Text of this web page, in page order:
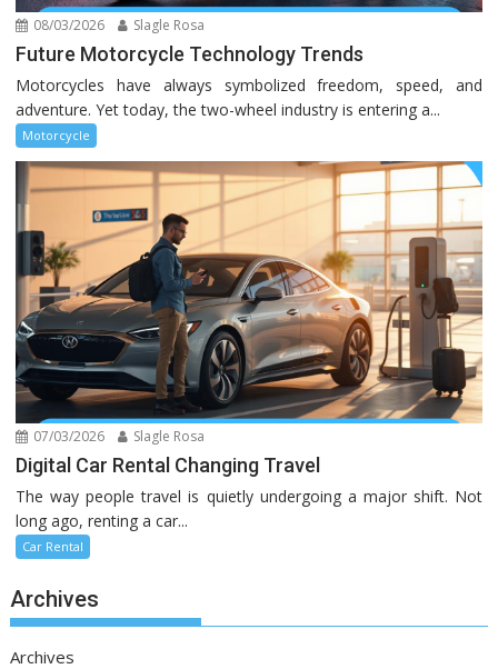
08/03/2026 Slagle Rosa
Future Motorcycle Technology Trends
Motorcycles have always symbolized freedom, speed, and
adventure. Yet today, the two-wheel industry is entering a...
Motorcycle
07/03/2026 Slagle Rosa
Digital Car Rental Changing Travel
The way people travel is quietly undergoing a major shift. Not
long ago, renting a car...
Car Rental
Archives
Archives